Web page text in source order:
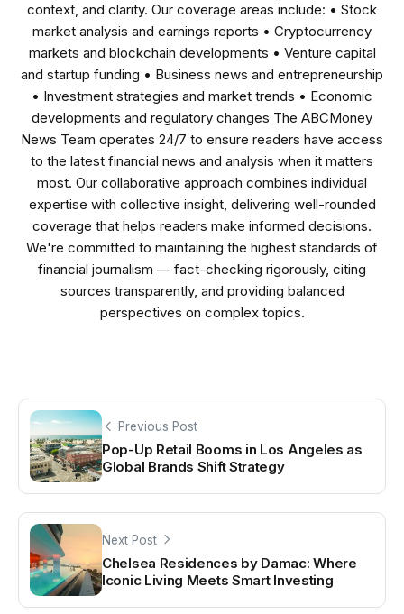
context, and clarity. Our coverage areas include: • Stock
market analysis and earnings reports • Cryptocurrency
markets and blockchain developments • Venture capital
and startup funding • Business news and entrepreneurship
• Investment strategies and market trends • Economic
developments and regulatory changes The ABCMoney
News Team operates 24/7 to ensure readers have access
to the latest financial news and analysis when it matters
most. Our collaborative approach combines individual
expertise with collective insight, delivering well-rounded
coverage that helps readers make informed decisions.
We're committed to maintaining the highest standards of
financial journalism — fact-checking rigorously, citing
sources transparently, and providing balanced
perspectives on complex topics.
Previous Post
Pop-Up Retail Booms in Los Angeles as
Global Brands Shift Strategy
Next Post
Chelsea Residences by Damac: Where
Iconic Living Meets Smart Investing